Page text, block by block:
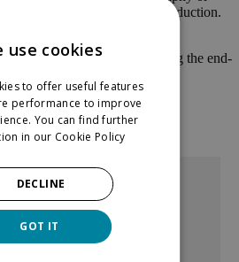
when pushed into global production.
clearly. Technology is no
harder challenge is rethinking the end-
things left and right is
much value. You
the end-to-end
use cookies
to offer useful features
performance to improve
You can find further
in our Cookie Policy
GOT IT
DECLINE